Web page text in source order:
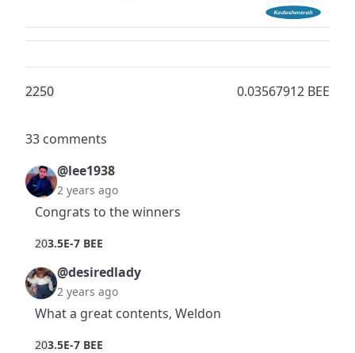
2250 0.03567912 BEE
33 comments
@lee1938
2 years ago
Congrats to the winners
203.5E-7 BEE
@desiredlady
2 years ago
What a great contents, Weldon
203.5E-7 BEE